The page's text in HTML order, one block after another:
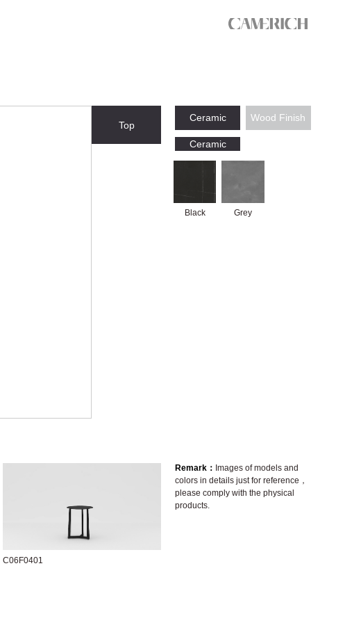
Top
Ceramic Wood Finish
Ceramic
Black Grey
C06F0401
Remark： Images of models and
colors in details just for reference，
please comply with the physical
products.